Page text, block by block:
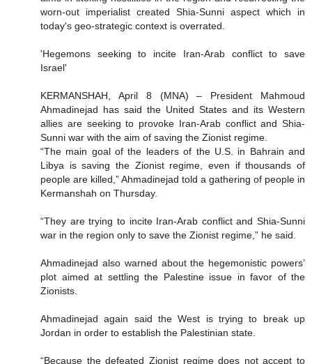
worn-out imperialist created Shia-Sunni aspect which in
today's geo-strategic context is overrated.
'Hegemons seeking to incite Iran-Arab conflict to save
Israel'
KERMANSHAH, April 8 (MNA) – President Mahmoud
Ahmadinejad has said the United States and its Western
allies are seeking to provoke Iran-Arab conflict and Shia-
Sunni war with the aim of saving the Zionist regime.
“The main goal of the leaders of the U.S. in Bahrain and
Libya is saving the Zionist regime, even if thousands of
people are killed,” Ahmadinejad told a gathering of people in
Kermanshah on Thursday.
“They are trying to incite Iran-Arab conflict and Shia-Sunni
war in the region only to save the Zionist regime,” he said.
Ahmadinejad also warned about the hegemonistic powers’
plot aimed at settling the Palestine issue in favor of the
Zionists.
Ahmadinejad again said the West is trying to break up
Jordan in order to establish the Palestinian state.
“Because the defeated Zionist regime does not accept to